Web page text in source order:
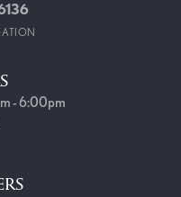
Saturday:
- 6:00pm